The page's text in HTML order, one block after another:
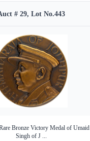
# 29, Lot No.443
Bronze Victory Medal of Umaid
Singh of J ...